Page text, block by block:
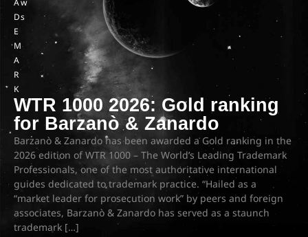
D
E
M
A
R
K
s
WTR 1000 2026: Gold ranking
for Barzanò & Zanardo
Barzanò & Zanardo has been awarded a Gold ranking in the
2026 edition of WTR 1000 – The World’s Leading Trademark
Professionals, one of the most authoritative international
guides dedicated to trademark practice. “Hailed as a
“market leader for prosecution work” by peers and foreign
associates, Barzanò & Zanardo has served as a staunch
trademark […]